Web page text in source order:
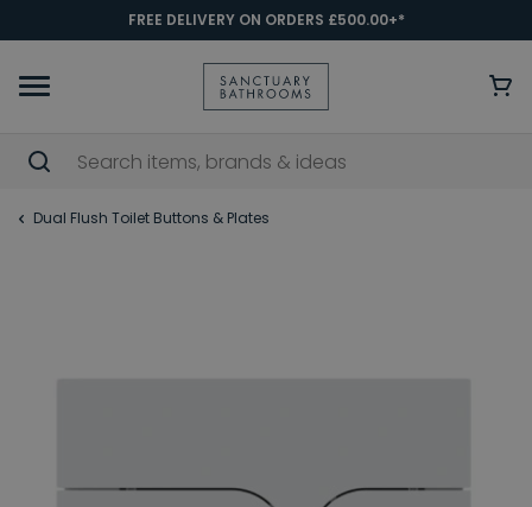
FREE DELIVERY ON ORDERS £500.00+*
Dual Flush Toilet Buttons & Plates